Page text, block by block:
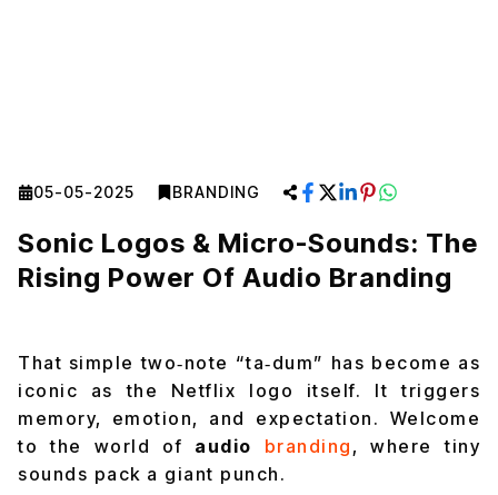
05-05-2025 BRANDING
Sonic Logos & Micro-Sounds: The
Rising Power Of Audio Branding
That simple two‑note “ta‑dum” has become as
iconic as the Netflix logo itself. It triggers
memory, emotion, and expectation. Welcome
to the world of audio branding , where tiny
sounds pack a giant punch.